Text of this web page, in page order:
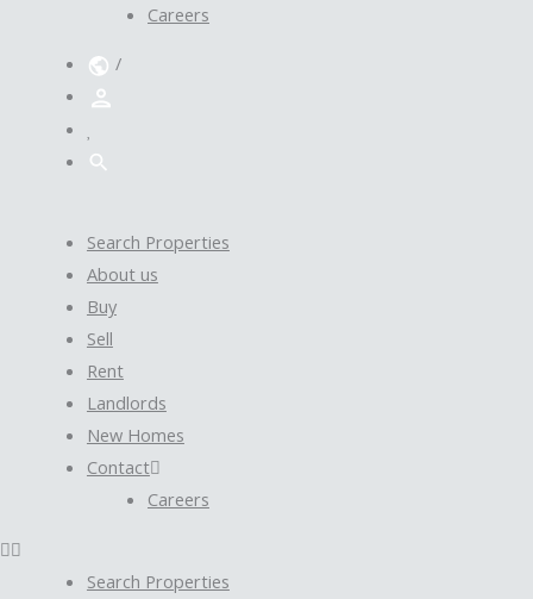
Careers
/
Search Properties
About us
Buy
Sell
Rent
Landlords
New Homes
Contact
Careers
Search Properties